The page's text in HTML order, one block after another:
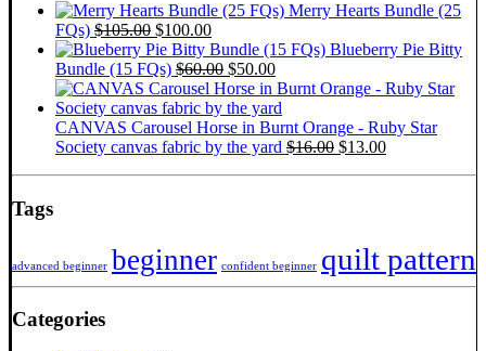
Merry Hearts Bundle (25
FQs) $105.00 Original
price
was:
$105.00.
$100.00Current
price
is:
$100.00.
Blueberry Pie Bitty
Bundle (15 FQs) $60.00 Original
price
was:
$60.00.
$50.00Current
price
is:
$50.00.
CANVAS Carousel Horse in Burnt Orange - Ruby Star
Society canvas fabric by the yard $16.00 Original
$13.00Current
Tags
advanced beginner beginner confident beginner quilt pattern
Categories